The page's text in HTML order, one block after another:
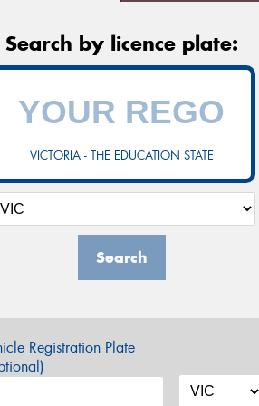
Search by licence plate:
VICTORIA - THE EDUCATION STATE
Search
Registration Plate